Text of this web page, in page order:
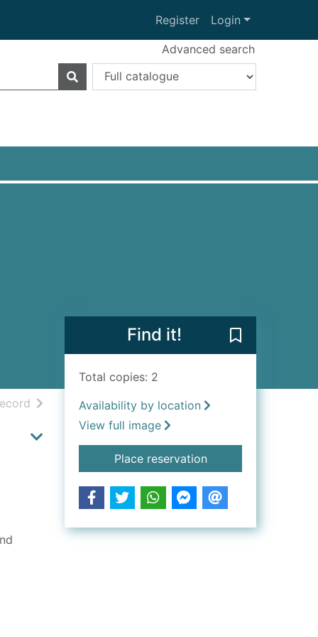
Register Login
Advanced search
resultsof search results
Find it!
Total copies: 2
Availability by location
View full image
Place reservationfor The minecraft